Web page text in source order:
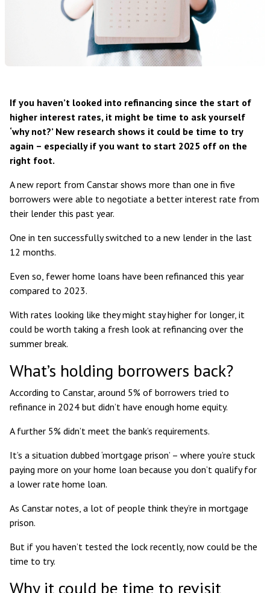
If you haven’t looked into refinancing since the start of
higher interest rates, it might be time to ask yourself
‘why not?’ New research shows it could be time to try
again – especially if you want to start 2025 off on the
right foot.
A new report from Canstar shows more than one in five
borrowers were able to negotiate a better interest rate from
their lender this past year.
One in ten successfully switched to a new lender in the last
12 months.
Even so, fewer home loans have been refinanced this year
compared to 2023.
With rates looking like they might stay higher for longer, it
could be worth taking a fresh look at refinancing over the
summer break.
What’s holding borrowers back?
According to Canstar, around 5% of borrowers tried to
refinance in 2024 but didn’t have enough home equity.
A further 5% didn’t meet the bank’s requirements.
It’s a situation dubbed ‘mortgage prison’ – where you’re stuck
paying more on your home loan because you don’t qualify for
a lower rate home loan.
As Canstar notes, a lot of people think they’re in mortgage
prison.
But if you haven’t tested the lock recently, now could be the
time to try.
Why it could be time to revisit